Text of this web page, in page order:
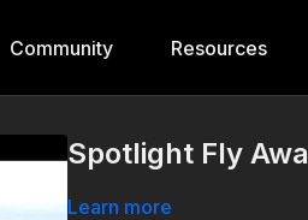
Community Resources
Spotlight Fly
Learn more